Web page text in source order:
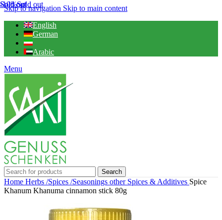
Skip to navigation Skip to main content
English
German
Arabic
Menu
Search
Home Herbs /Spices /Seasonings other Spices & Additives Spice
Khanum Khanuma cinnamon stick 80g
Sold out
Sold out
-10%Sold out